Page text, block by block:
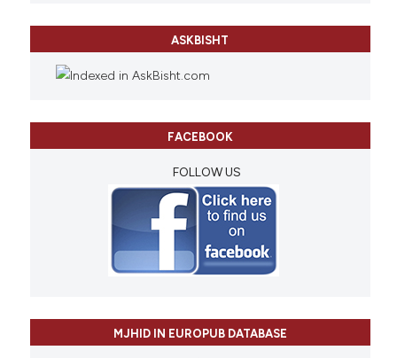
ASKBISHT
FACEBOOK
FOLLOW US
MJHID IN EUROPUB DATABASE